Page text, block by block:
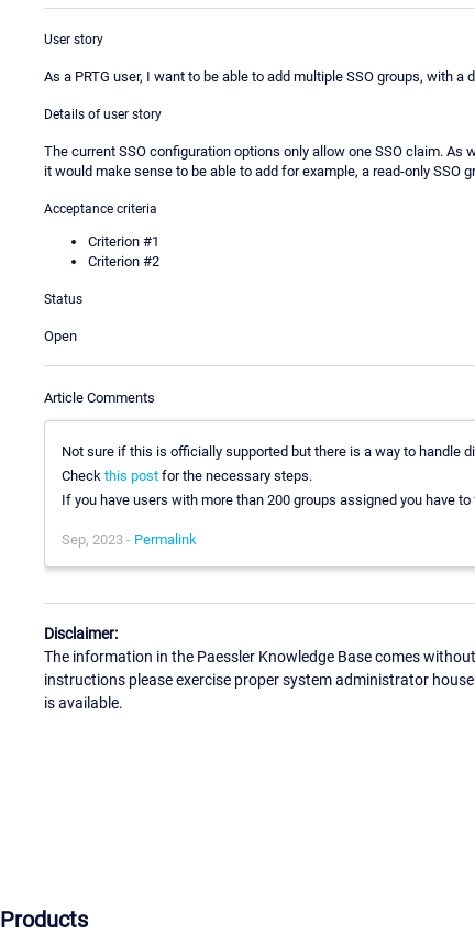
User story
As a PRTG user, I want to be able to add multiple SSO groups, with
Details of user story
The current SSO configuration options only allow one SSO claim.
it would make sense to be able to add for example, a read-only SSO
Acceptance criteria
Criterion #1
Criterion #2
Status
Open
Article Comments
Not sure if this is officially supported but there is a way to handle
Check this post for the necessary steps.
If you have users with more than 200 groups assigned you have
Sep, 2023 - Permalink
Disclaimer:
The information in the Paessler Knowledge Base comes
instructions please exercise proper system administrator
is available.
Products